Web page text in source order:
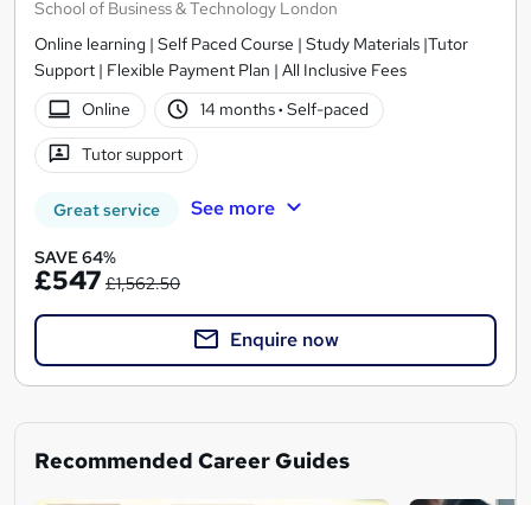
School of Business & Technology London
Online learning | Self Paced Course | Study Materials |Tutor
Support | Flexible Payment Plan | All Inclusive Fees
Online
14 months· Self-paced
Tutor support
Great service See more
SAVE 64%
£547 £1,562.50
Enquire now
Recommended Career Guides